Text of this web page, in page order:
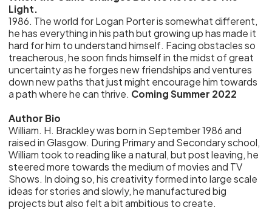
Light.
1986. The world for Logan Porter is somewhat different,
he has everything in his path but growing up has made it
hard for him to understand himself. Facing obstacles so
treacherous, he soon finds himself in the midst of great
uncertainty as he forges new friendships and ventures
down new paths that just might encourage him towards
a path where he can thrive. Coming Summer 2022
Author Bio
William. H. Brackley was born in September 1986 and
raised in Glasgow. During Primary and Secondary school,
William took to reading like a natural, but post leaving, he
steered more towards the medium of movies and TV
Shows. In doing so, his creativity formed into large scale
ideas for stories and slowly, he manufactured big
projects but also felt a bit ambitious to create.